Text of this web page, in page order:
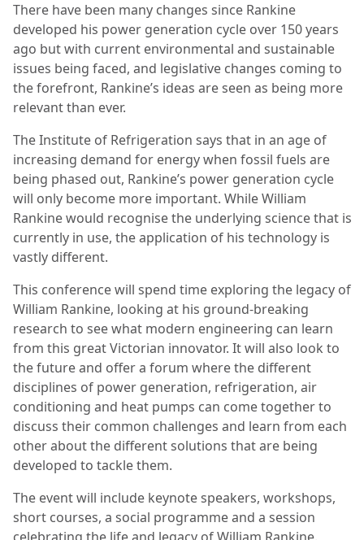
There have been many changes since Rankine
developed his power generation cycle over 150 years
ago but with current environmental and sustainable
issues being faced, and legislative changes coming to
the forefront, Rankine’s ideas are seen as being more
relevant than ever.
The Institute of Refrigeration says that in an age of
increasing demand for energy when fossil fuels are
being phased out, Rankine’s power generation cycle
will only become more important. While William
Rankine would recognise the underlying science that is
currently in use, the application of his technology is
vastly different.
This conference will spend time exploring the legacy of
William Rankine, looking at his ground-breaking
research to see what modern engineering can learn
from this great Victorian innovator. It will also look to
the future and offer a forum where the different
disciplines of power generation, refrigeration, air
conditioning and heat pumps can come together to
discuss their common challenges and learn from each
other about the different solutions that are being
developed to tackle them.
The event will include keynote speakers, workshops,
short courses, a social programme and a session